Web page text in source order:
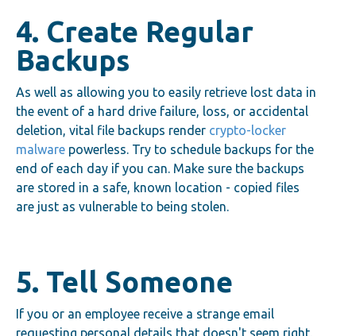
4. Create Regular
Backups
As well as allowing you to easily retrieve lost data in
the event of a hard drive failure, loss, or accidental
deletion, vital file backups render crypto-locker
malware powerless. Try to schedule backups for the
end of each day if you can. Make sure the backups
are stored in a safe, known location - copied files
are just as vulnerable to being stolen.
5. Tell Someone
If you or an employee receive a strange email
requesting personal details that doesn't seem right,